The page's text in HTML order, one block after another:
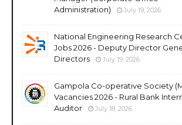
Administration)
July 19, 2026
National Engineering Research
Jobs 2026 - Deputy Director
Directors
July 19, 2026
Gampola Co-operative Society
Vacancies 2026 - Rural Bank
Auditor
July 18, 2026